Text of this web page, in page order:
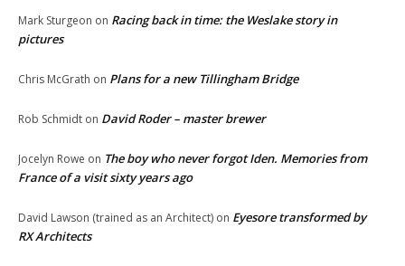
Mark Sturgeon on Racing back in time: the Weslake story in
pictures
Chris McGrath on Plans for a new Tillingham Bridge
Rob Schmidt on David Roder – master brewer
Jocelyn Rowe on The boy who never forgot Iden. Memories from
France of a visit sixty years ago
David Lawson (trained as an Architect) on Eyesore transformed by
RX Architects